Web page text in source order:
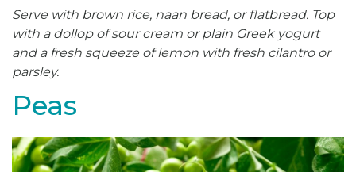
Serve with brown rice, naan bread, or flatbread. Top
with a dollop of sour cream or plain Greek yogurt
and a fresh squeeze of lemon with fresh cilantro or
parsley.
Peas